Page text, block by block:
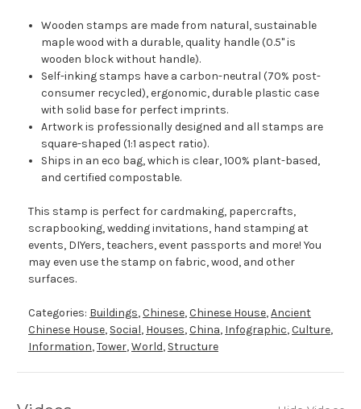
Wooden stamps are made from natural, sustainable
maple wood with a durable, quality handle (0.5" is
wooden block without handle).
Self-inking stamps have a carbon-neutral (70% post-
consumer recycled), ergonomic, durable plastic case
with solid base for perfect imprints.
Artwork is professionally designed and all stamps are
square-shaped (1:1 aspect ratio).
Ships in an eco bag, which is clear, 100% plant-based,
and certified compostable.
This stamp is perfect for cardmaking, papercrafts,
scrapbooking, wedding invitations, hand stamping at
events, DIYers, teachers, event passports and more! You
may even use the stamp on fabric, wood, and other
surfaces.
Categories: Buildings,Chinese,Chinese House,Ancient
Chinese House, Social, Houses,China, Infographic,Culture,
Information,Tower,World, Structure